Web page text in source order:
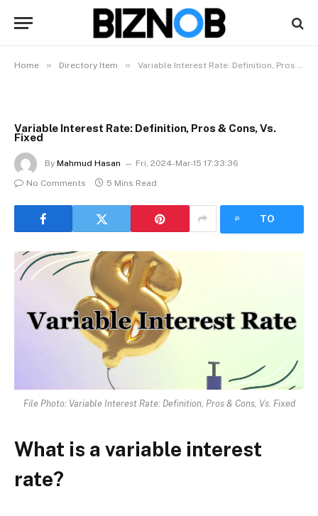
Home » Directory Item » Variable Interest Rate: Definition, Pros & Cons, Vs. Fixed
Variable Interest Rate: Definition, Pros & Cons, Vs.
Fixed
By Mahmud Hasan
Fri, 2024-Mar-15 17:33:36
No Comments
5 Mins Read
TO
File Photo: Variable Interest Rate: Definition, Pros & Cons, Vs. Fixed
What is a variable interest
rate?